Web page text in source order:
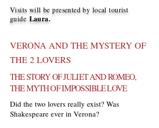
Visits will be presented by local tourist
guide Laura.
VERONA AND THE MYSTERY OF
THE 2 LOVERS
THE STORY OF JULIET AND ROMEO,
THE MYTH OF IMPOSSIBLE LOVE
Did the two lovers really exist? Was
Shakespeare ever in Verona?